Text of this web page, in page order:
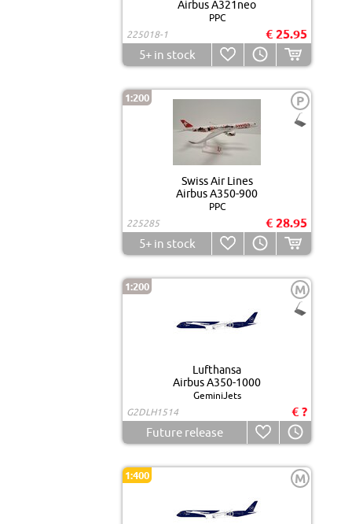
Airbus A321neo
PPC
225018-1
€ 25.95
5+in stock
1:200 P
Swiss Air Lines
Airbus A350-900
PPC
225285
€ 28.95
5+in stock
1:200 M
Lufthansa
Airbus A350-1000
GeminiJets
G2DLH1514
€ ?
Future release
1:400 M